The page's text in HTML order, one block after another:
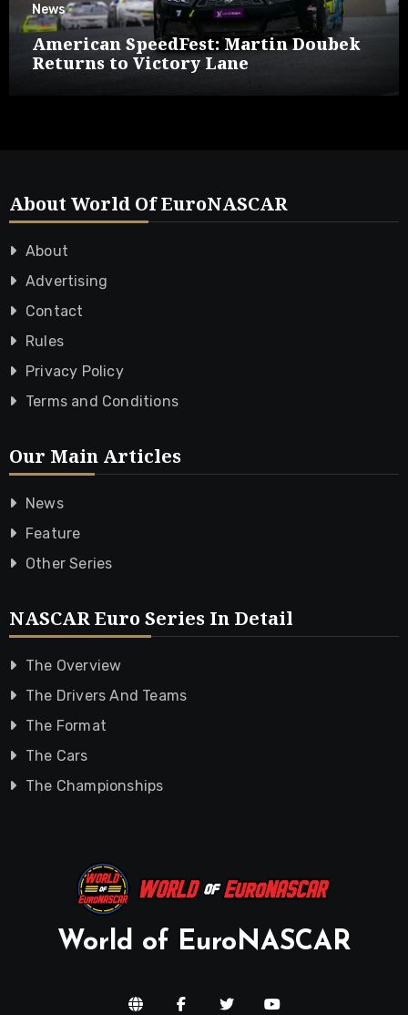
News
American SpeedFest: Martin Doubek
Returns to Victory Lane
About World Of EuroNASCAR
About
Advertising
Contact
Rules
Privacy Policy
Terms and Conditions
Our Main Articles
News
Feature
Other Series
NASCAR Euro Series In Detail
The Overview
The Drivers And Teams
The Format
The Cars
The Championships
World of EuroNASCAR